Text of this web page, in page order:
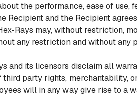
the performance, ease of use,
Recipient and the Recipient
Rays may, without restriction,
any restriction and without any
and its licensors disclaim all
party rights, merchantability,
will in any way give rise to a